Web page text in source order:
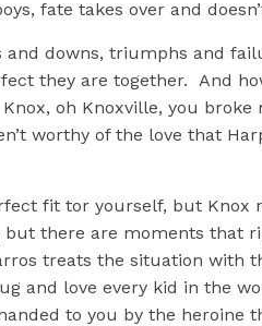
fate takes over and
downs, triumphs and
they are together. And
oh Knoxville, you broke
worthy of the love that
fit tor yourself, but Knox
there are moments that
treats the situation with
and love every kid in the
to you by the heroine